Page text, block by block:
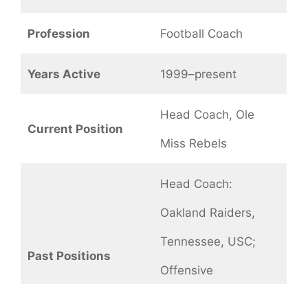
Profession Football Coach
Years Active 1999–present
Current Position
Head Coach, Ole
Miss Rebels
Past Positions
Head Coach:
Oakland Raiders,
Tennessee, USC;
Offensive